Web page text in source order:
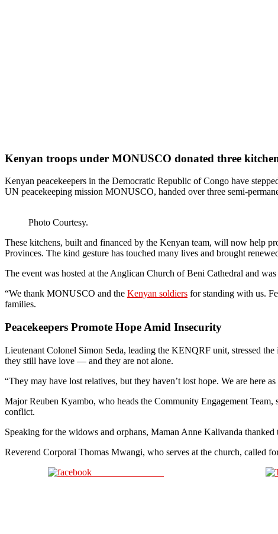
Kenyan troops under MONUSCO donated three
Kenyan peacekeepers in the Democratic Republic of Congo have
UN peacekeeping mission MONUSCO, handed over three semi-
Photo Courtesy.
These kitchens, built and financed by the Kenyan team, will now help
Provinces. The kind gesture has touched many lives and brought
The event was hosted at the Anglican Church of Beni Cathedral and
“We thank MONUSCO and the Kenyan soldiers for standing with us.
families.
Peacekeepers Promote Hope Amid Insecurity
Lieutenant Colonel Simon Seda, leading the KENQRF unit, stressed
they still have love — and they are not alone.
“They may have lost relatives, but they haven’t lost hope. We are here
Major Reuben Kyambo, who heads the Community Engagement
conflict.
Speaking for the widows and orphans, Maman Anne Kalivanda
Reverend Corporal Thomas Mwangi, who serves at the church, called